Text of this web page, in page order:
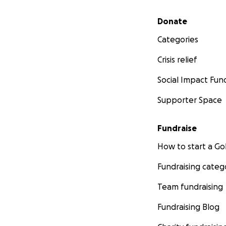
Secondary menu
Donate
Categories
Crisis relief
Social Impact
Supporter Space
Fundraise
How to start a
Fundraising
Team fundraising
Fundraising Blog